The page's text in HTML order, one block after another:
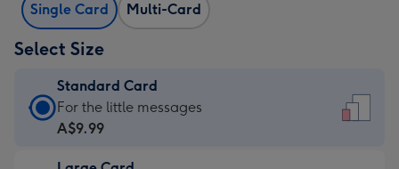
Single Card Multi-Card
Select Size
Standard Card
Standard
Card
For the little messages
A$9.99